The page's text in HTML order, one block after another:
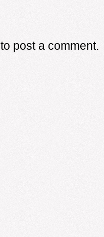
to post a comment.